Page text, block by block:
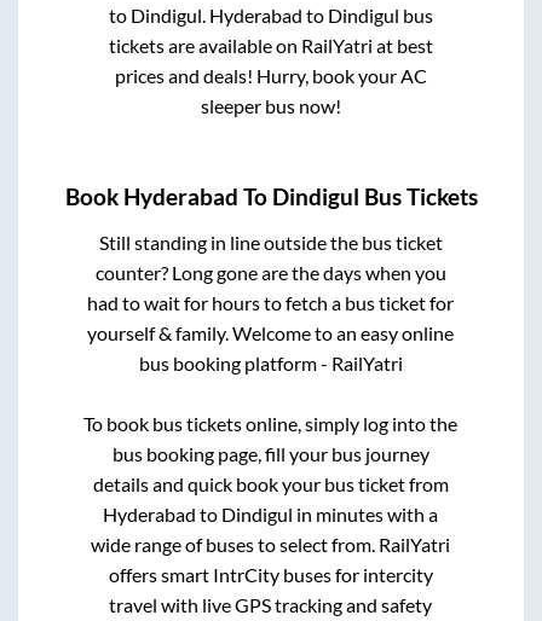
to Dindigul. Hyderabad to Dindigul bus
tickets are available on RailYatri at best
prices and deals! Hurry, book your AC
sleeper bus now!
Book Hyderabad To Dindigul Bus Tickets
Still standing in line outside the bus ticket
counter? Long gone are the days when you
had to wait for hours to fetch a bus ticket for
yourself & family. Welcome to an easy online
bus booking platform - RailYatri
To book bus tickets online, simply log into the
bus booking page, fill your bus journey
details and quick book your bus ticket from
Hyderabad to Dindigul in minutes with a
wide range of buses to select from. RailYatri
offers smart IntrCity buses for intercity
travel with live GPS tracking and safety